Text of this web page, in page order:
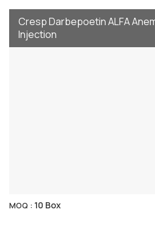
Cresp Darbepoetin ALFA
Injection
MOQ : 10 Box